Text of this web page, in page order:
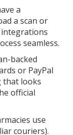
a
a scan or
integrations
seamless.
backed
or PayPal
that looks
official
use
couriers).